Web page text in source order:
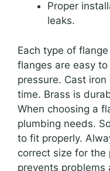
Proper
leaks.
Each type of
flanges are easy
pressure. Cast
time. Brass is
When choosing a
plumbing needs.
to fit properly.
correct size for
prevents problems